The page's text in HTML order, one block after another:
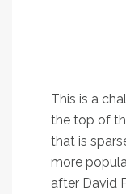
This is a
the top of
that is
more
after David